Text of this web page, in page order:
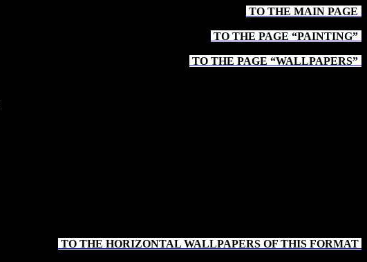
TO THE MAIN PAGE
TO THE PAGE “PAINTING”
TO THE PAGE “WALLPAPERS”
TO THE HORIZONTAL WALLPAPERS OF THIS FORMAT-